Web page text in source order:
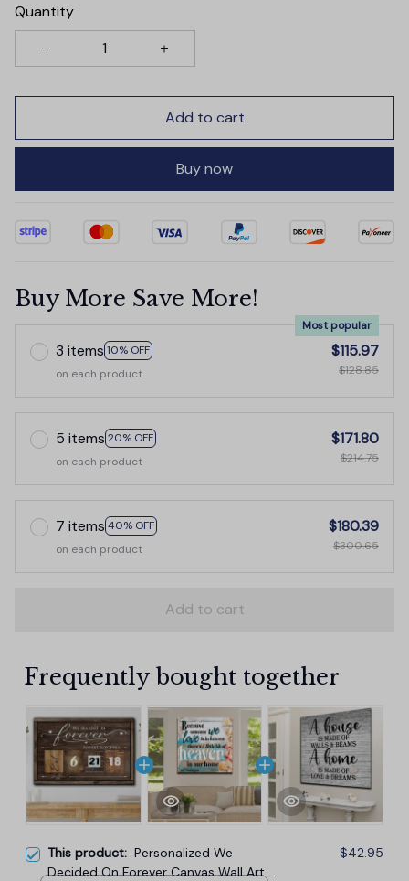
Quantity
Add to cart
Buy now
Buy More Save More!
3 items 10% OFF
Most popular
on each product
$115.97
$128.85
5 items 20% OFF
on each product
$171.80
$214.75
7 items 40% OFF
on each product
$180.39
$300.65
Add to cart
Frequently bought together
This product: Personalized We
Decided On Forever Canvas Wall Art
$42.95